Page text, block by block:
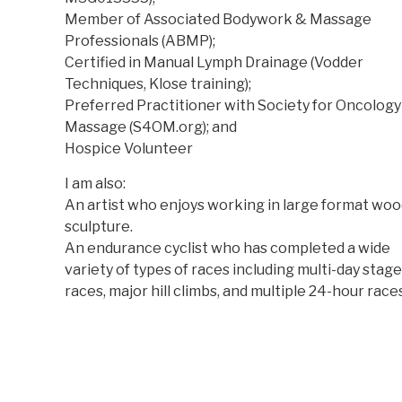
Member of Associated Bodywork & Massage
Professionals (ABMP);
Certified in Manual Lymph Drainage (Vodder
Techniques, Klose training);
Preferred Practitioner with Society for Oncology
Massage (S4OM.org); and
Hospice Volunteer
I am also:
An artist who enjoys working in large format
sculpture.
An endurance cyclist who has completed a wide
variety of types of races including multi-day stage
races, major hill climbs, and multiple 24-hour